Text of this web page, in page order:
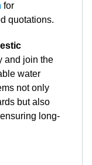
for
quotations.
and join the
water
not only
but also
long-